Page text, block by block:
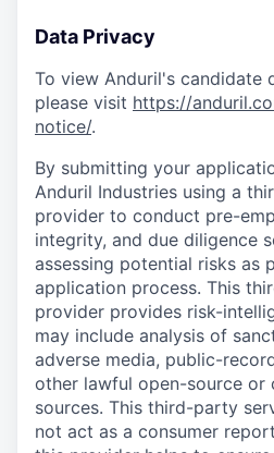
Data Privacy
To view Anduril's candidate
please visit https://
notice/.
By submitting your
Anduril Industries using a
provider to conduct pre-
integrity, and due diligence
assessing potential risks as
application process. This
provider provides risk-
may include analysis of
adverse media, public-
other lawful open-source or
sources. This third-party
not act as a consumer